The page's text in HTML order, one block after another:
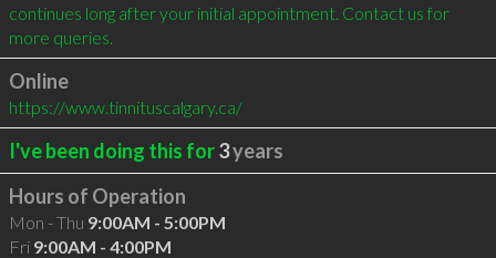
continues long after your initial appointment. Contact us for
more queries.
Online
https://www.tinnituscalgary.ca/
I've been doing this for3years
Hours of Operation
Mon - Thu 9:00AM - 5:00PM
Fri 9:00AM - 4:00PM